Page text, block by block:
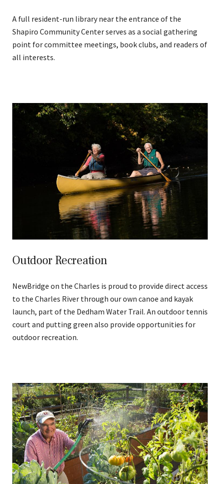
A full resident-run library near the entrance of the
Shapiro Community Center serves as a social gathering
point for committee meetings, book clubs, and readers of
all interests.
Outdoor Recreation
NewBridge on the Charles is proud to provide direct access
to the Charles River through our own canoe and kayak
launch, part of the Dedham Water Trail. An outdoor tennis
court and putting green also provide opportunities for
outdoor recreation.